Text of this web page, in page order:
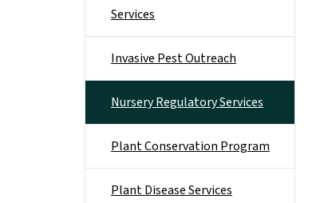
Services
Invasive Pest Outreach
Nursery Regulatory Services
Plant Conservation Program
Plant Disease Services